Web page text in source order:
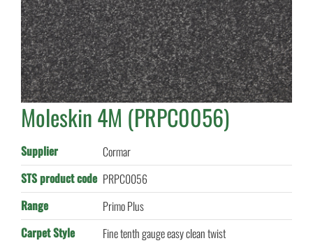
Moleskin 4M (PRPC0056)
Supplier
Cormar
STS product code PRPC0056
Range
Primo Plus
Carpet Style
Fine tenth gauge easy clean twist